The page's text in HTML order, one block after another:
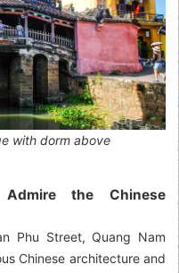
with dorm above
the Chinese
Phu Street, Quang Nam
Chinese architecture and